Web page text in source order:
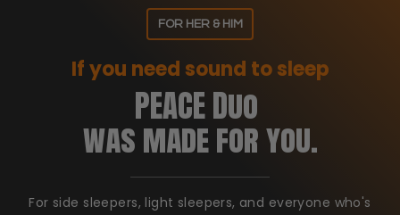
FOR HER & HIM
If you need sound to sleep
PEACE Duo
was made for you.
For side sleepers, light sleepers, and everyone who's